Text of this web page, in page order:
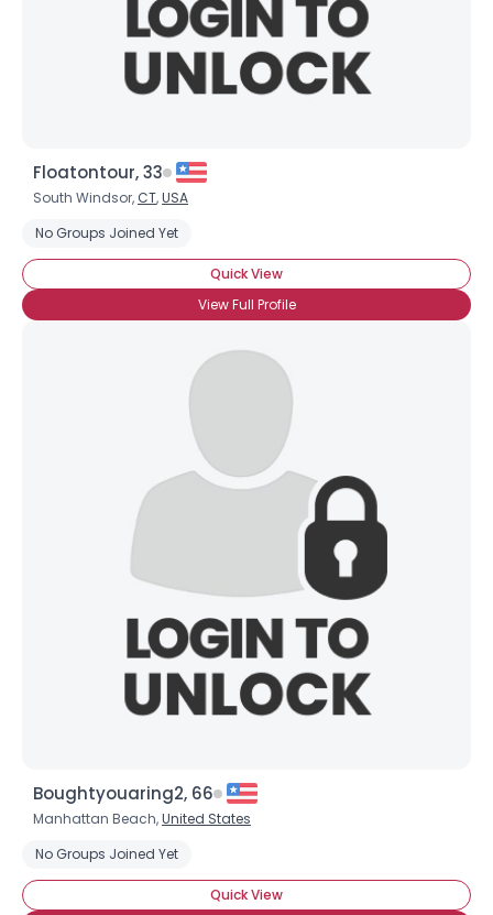
Floatontour, 33
South Windsor, CT,USA
No Groups Joined Yet
Quick View
View Full Profile
Boughtyouaring2, 66
Manhattan Beach,United States
No Groups Joined Yet
Quick View
Username, 00
--
Orientation --
--
Shared Sites
View Full Profile